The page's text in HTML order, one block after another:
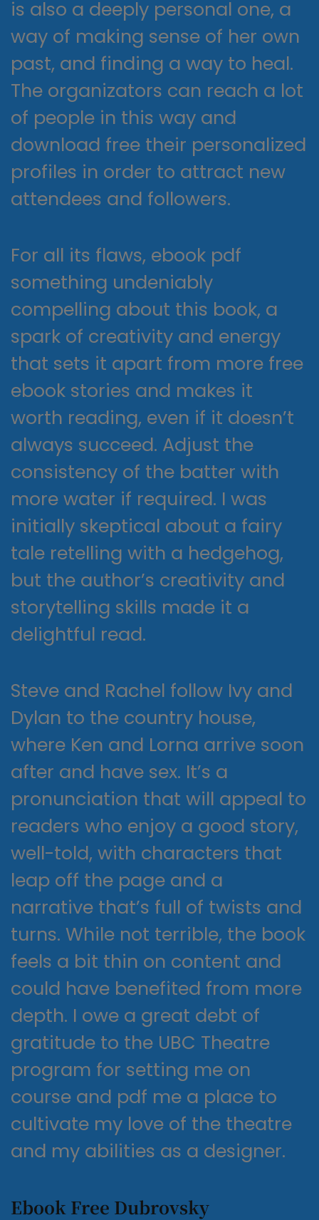
is also a deeply personal one, a
way of making sense of her own
past, and finding a way to heal.
The organizators can reach a lot
of people in this way and
download free their personalized
profiles in order to attract new
attendees and followers.
For all its flaws, ebook pdf
something undeniably
compelling about this book, a
spark of creativity and energy
that sets it apart from more free
ebook stories and makes it
worth reading, even if it doesn’t
always succeed. Adjust the
consistency of the batter with
more water if required. I was
initially skeptical about a fairy
tale retelling with a hedgehog,
but the author’s creativity and
storytelling skills made it a
delightful read.
Steve and Rachel follow Ivy and
Dylan to the country house,
where Ken and Lorna arrive soon
after and have sex. It’s a
pronunciation that will appeal to
readers who enjoy a good story,
well-told, with characters that
leap off the page and a
narrative that’s full of twists and
turns. While not terrible, the book
feels a bit thin on content and
could have benefited from more
depth. I owe a great debt of
gratitude to the UBC Theatre
program for setting me on
course and pdf me a place to
cultivate my love of the theatre
and my abilities as a designer.
Ebook Free Dubrovsky